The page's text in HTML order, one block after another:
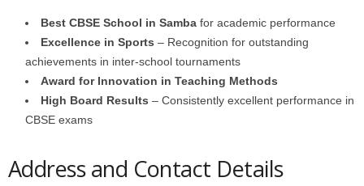
Best CBSE School in Samba for academic performance
Excellence in Sports – Recognition for outstanding
achievements in inter-school tournaments
Award for Innovation in Teaching Methods
High Board Results – Consistently excellent performance in
CBSE exams
Address and Contact Details